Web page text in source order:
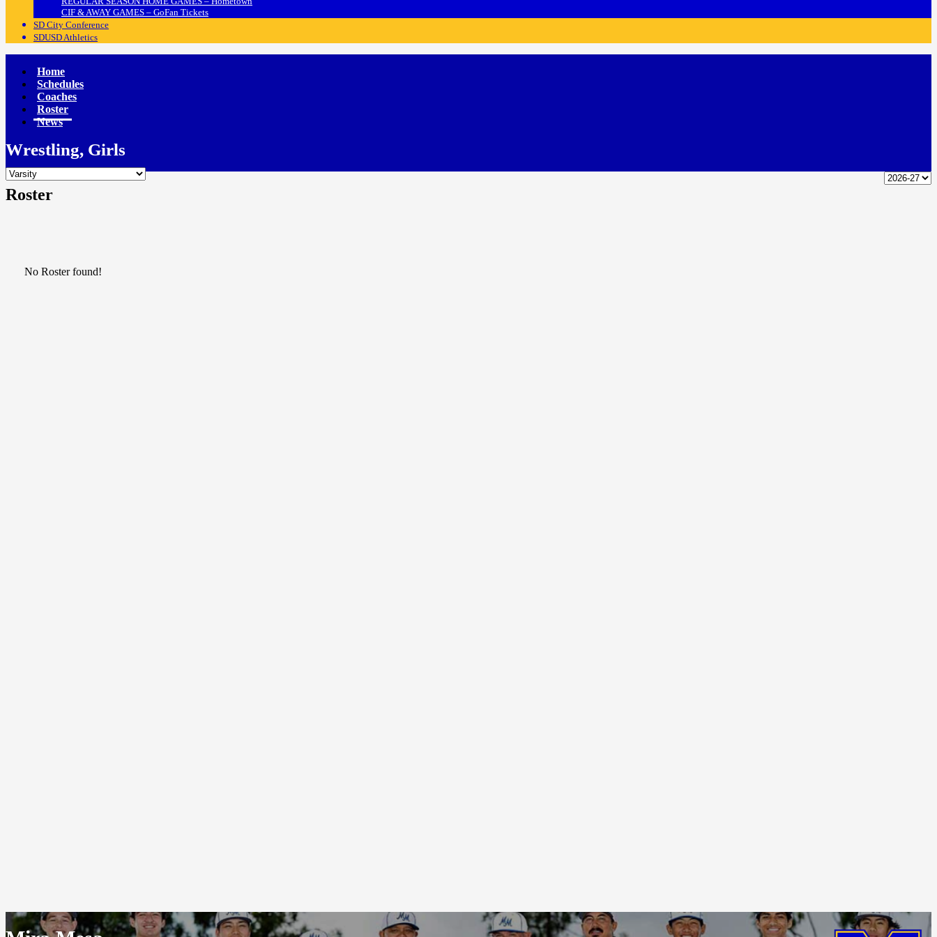
CIF & AWAY GAMES – GoFan Tickets
SD City Conference
SDUSD Athletics
Home
Schedules
Coaches
Roster
News
Wrestling, Girls
Roster
No Roster found!